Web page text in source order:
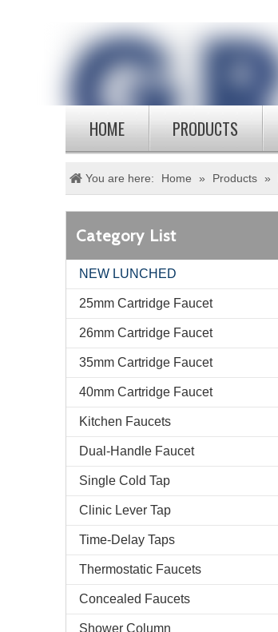
HOME PRODUCTS
You are here: Home » Products »
Category List
NEW LUNCHED
25mm Cartridge Faucet
26mm Cartridge Faucet
35mm Cartridge Faucet
40mm Cartridge Faucet
Kitchen Faucets
Dual-Handle Faucet
Single Cold Tap
Clinic Lever Tap
Time-Delay Taps
Thermostatic Faucets
Concealed Faucets
Shower Column